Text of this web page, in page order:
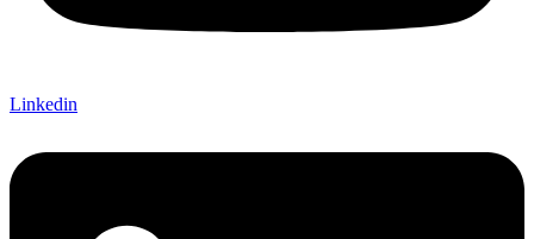
Linkedin